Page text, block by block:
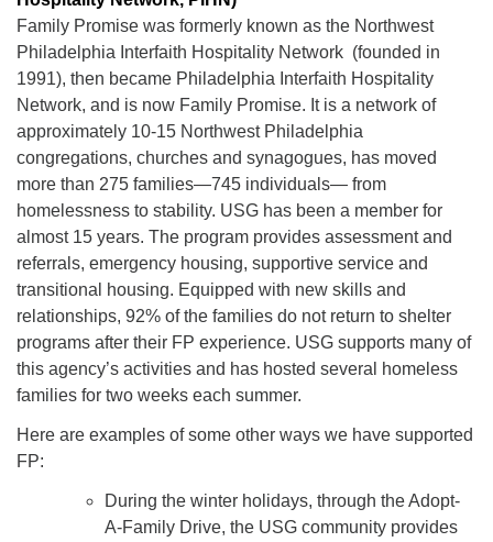
The Unitarian Society of Germantown
6511 Lincoln Drive
Philadelphia, PA 19119
Phone: (215) 844-1157
Parking lot GPS address: 359 W. Johnson St, go all
the way down the driveway to the lot.
Family Promise was formerly known as the Northwest
Philadelphia Interfaith Hospitality Network (founded in
1991), then became Philadelphia Interfaith Hospitality
Network, and is now Family Promise. It is a network of
approximately 10-15 Northwest Philadelphia
congregations, churches and synagogues, has moved
more than 275 families—745 individuals— from
homelessness to stability. USG has been a member for
almost 15 years. The program provides assessment and
referrals, emergency housing, supportive service and
transitional housing. Equipped with new skills and
relationships, 92% of the families do not return to shelter
programs after their FP experience. USG supports many of
this agency’s activities and has hosted several homeless
families for two weeks each summer.
Here are examples of some other ways we have supported
FP:
During the winter holidays, through the Adopt-
A-Family Drive, the USG community provides